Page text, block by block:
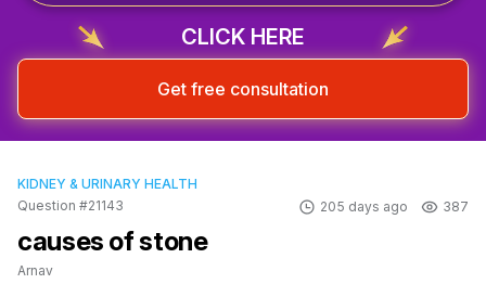
CLICK HERE
Get free consultation
KIDNEY & URINARY HEALTH
Question #21143
205 days ago 387
causes of stone
Arnav